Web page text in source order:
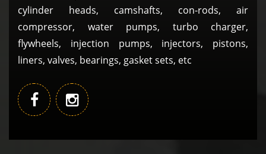
cylinder heads, camshafts, con-rods, air
compressor, water pumps, turbo charger,
flywheels, injection pumps, injectors, pistons,
liners, valves, bearings, gasket sets, etc